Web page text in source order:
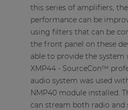
this series of amplifiers,
performance can be
using filters that can be
the front panel on these
able to provide the system
XMP44 - SourceCon™
audio system was used
NMP40 module installed.
can stream both radio and